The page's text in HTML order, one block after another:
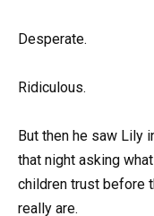
Desperate.
Ridiculous.
But then he saw Lily
that night asking
children trust before
really are.